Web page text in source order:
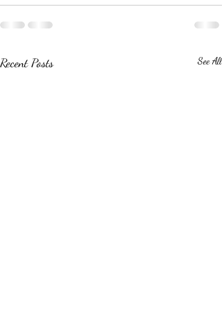
Recent Posts See All